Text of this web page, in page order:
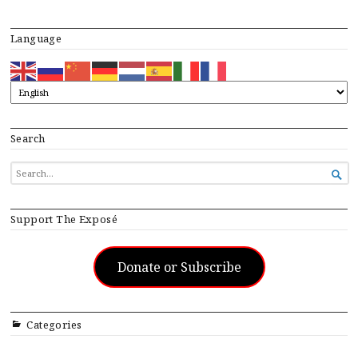
Language
Search
SEARCH
FOR...

Support The Exposé
Donate or Subscribe
Categories